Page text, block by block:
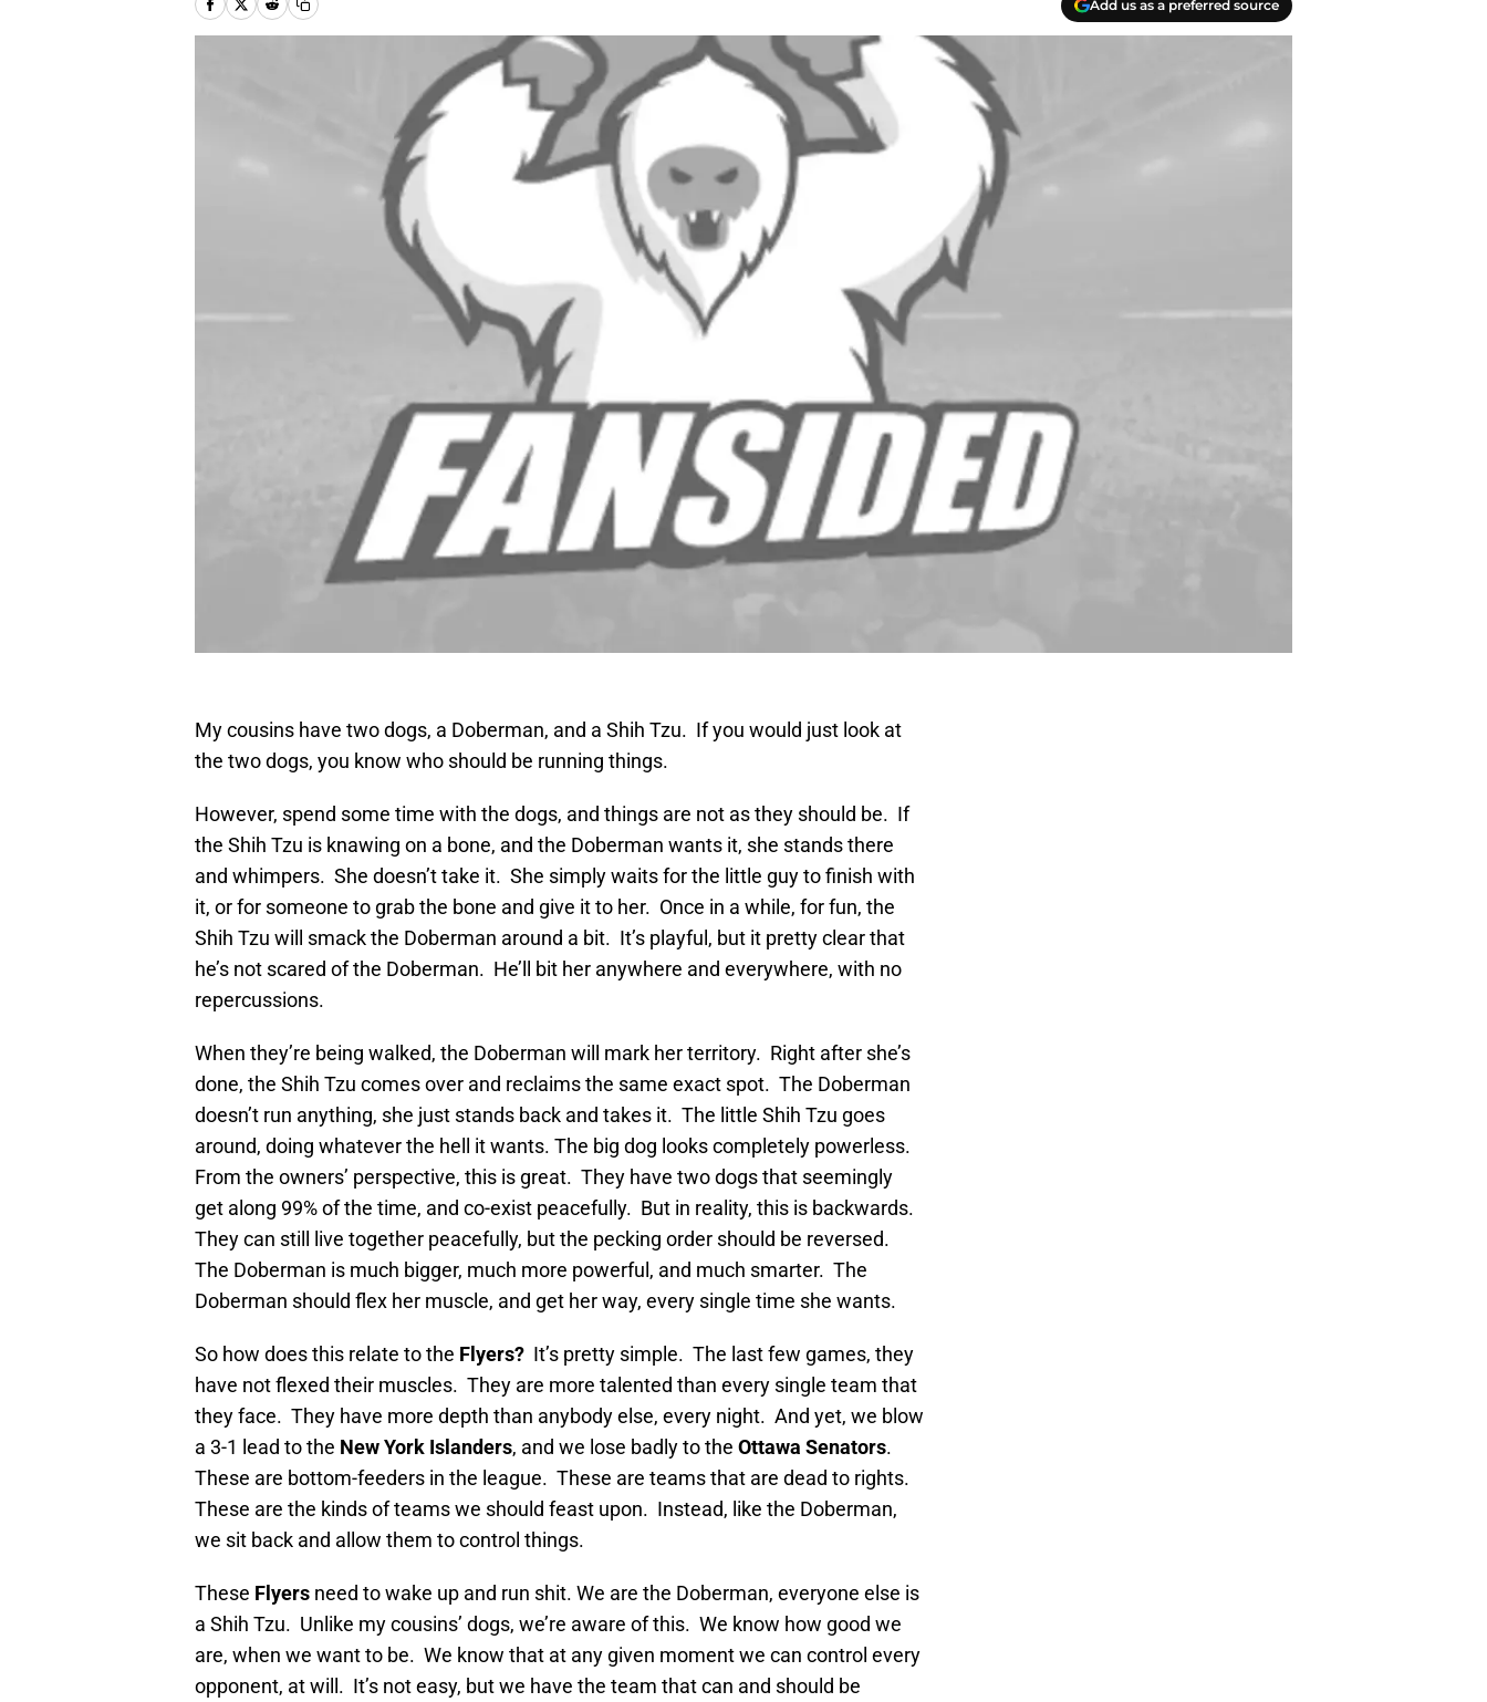
Add us as a preferred source
My cousins have two dogs, a Doberman, and a Shih Tzu. If you would just look at
the two dogs, you know who should be running things.
However, spend some time with the dogs, and things are not as they should be. If
the Shih Tzu is knawing on a bone, and the Doberman wants it, she stands there
and whimpers. She doesn’t take it. She simply waits for the little guy to finish with
it, or for someone to grab the bone and give it to her. Once in a while, for fun, the
Shih Tzu will smack the Doberman around a bit. It’s playful, but it pretty clear that
he’s not scared of the Doberman. He’ll bit her anywhere and everywhere, with no
repercussions.
When they’re being walked, the Doberman will mark her territory. Right after she’s
done, the Shih Tzu comes over and reclaims the same exact spot. The Doberman
doesn’t run anything, she just stands back and takes it. The little Shih Tzu goes
around, doing whatever the hell it wants. The big dog looks completely powerless.
From the owners’ perspective, this is great. They have two dogs that seemingly
get along 99% of the time, and co-exist peacefully. But in reality, this is backwards.
They can still live together peacefully, but the pecking order should be reversed.
The Doberman is much bigger, much more powerful, and much smarter. The
Doberman should flex her muscle, and get her way, every single time she wants.
So how does this relate to the Flyers? It’s pretty simple. The last few games, they
have not flexed their muscles. They are more talented than every single team that
they face. They have more depth than anybody else, every night. And yet, we blow
a 3-1 lead to the New York Islanders, and we lose badly to the Ottawa Senators.
These are bottom-feeders in the league. These are teams that are dead to rights.
These are the kinds of teams we should feast upon. Instead, like the Doberman,
we sit back and allow them to control things.
These Flyers need to wake up and run shit. We are the Doberman, everyone else is
a Shih Tzu. Unlike my cousins’ dogs, we’re aware of this. We know how good we
are, when we want to be. We know that at any given moment we can control every
opponent, at will. It’s not easy, but we have the team that can and should be